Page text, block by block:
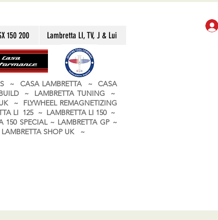
150 200 Lambretta LI, TV, J & Lui
~ CASA LAMBRETTA ~ CASA
~ LAMBRETTA TUNING ~
~ FLYWHEEL REMAGNETIZING
LI 125 ~ LAMBRETTA LI 150 ~
SPECIAL ~ LAMBRETTA GP ~
SHOP UK ~